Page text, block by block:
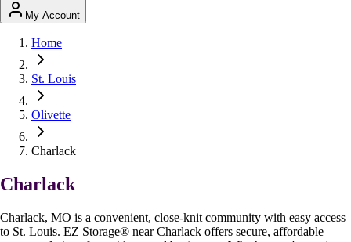
My Account
Home
St. Louis
Olivette
Charlack
Charlack
Charlack, MO is a convenient, close-knit community with easy access
to St. Louis. EZ Storage® near Charlack offers secure, affordable